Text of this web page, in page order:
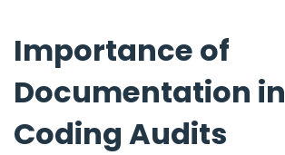
Importance of
Documentation in
Coding Audits